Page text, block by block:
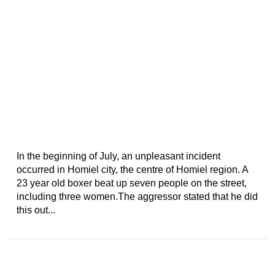
In the beginning of July, an unpleasant incident
occurred in Homiel city, the centre of Homiel region. A
23 year old boxer beat up seven people on the street,
including three women.The aggressor stated that he did
this out...